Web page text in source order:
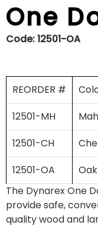
One
Code:12501-OA
REORDER #
12501-MH
12501-CH
12501-OA
Oak
The Dynarex One
provide safe,
quality wood and